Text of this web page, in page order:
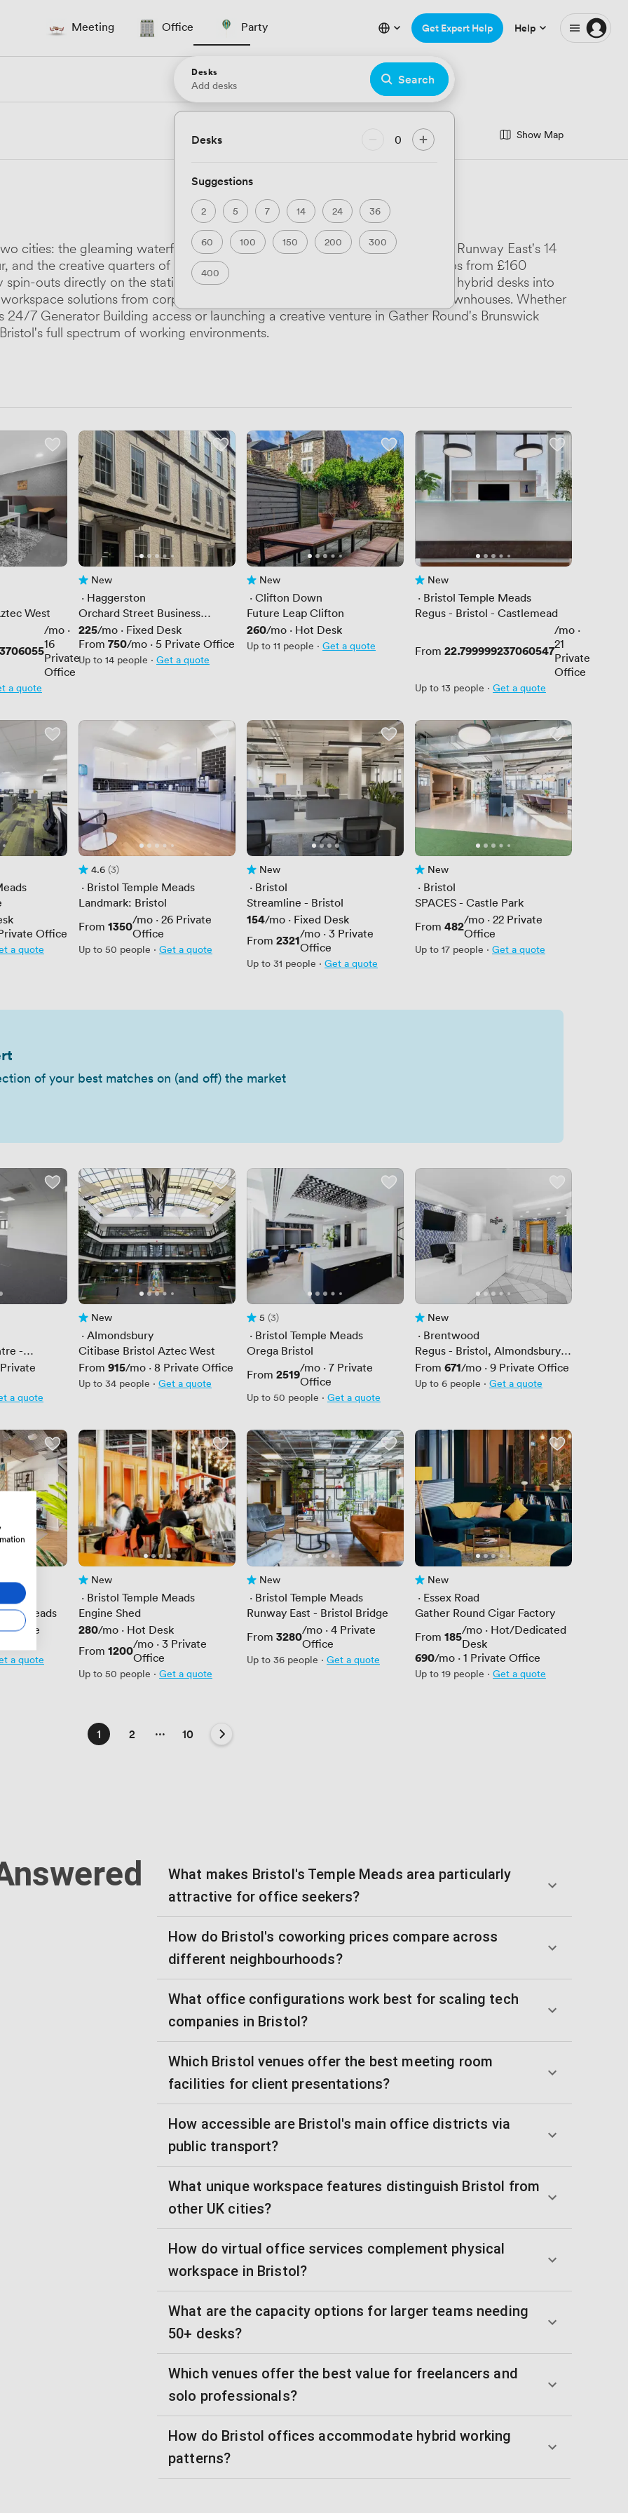
Meeting Office Party
Desks
Add desks
Desks 0
Suggestions
2 5 7 14 24 36
60 100 150 200 300
400
Search
Get Expert Help Help
Show Map
cities: the gleaming waterfront developments around Temple Meads where Runway East's 14
and the creative quarters of Stokes Croft where Hamilton House offers studios from £160
spin-outs directly on the station platform and DeskLodge House packing 400 hybrid desks into
solutions from corporate Grade A towers to converted Georgian townhouses. Whether
7 Generator Building access or launching a creative venture in Gather Round's Brunswick
full spectrum of working environments.
West
/mo ·
16
Private
Office
a quote
No reviews yet
New
· Haggerston
Orchard Street Business
Centre
Price
225/mo · Fixed Desk
From Price
750/mo · 5 Private Office
Up to 14 people · Get a quote
No reviews yet
New
· Clifton Down
Future Leap Clifton
Price
260/mo · Hot Desk
Up to 11 people · Get a quote
No reviews yet
New
· Bristol Temple Meads
Regus - Bristol - Castlemead
From Price
22.799999237060547
/mo ·
21
Private
Office
Up to 13 people · Get a quote
Office
a quote
Rating 4.6 out of 5
4.6
3 Reviews
(3)
· Bristol Temple Meads
Landmark: Bristol
From Price
1350/mo · 26 Private
Office
Up to 50 people · Get a quote
No reviews yet
New
· Bristol
Streamline - Bristol
Price
154/mo · Fixed Desk
From Price
2321/mo · 3 Private
Office
Up to 31 people · Get a quote
No reviews yet
New
· Bristol
SPACES - Castle Park
From Price
482/mo · 22 Private
Office
Up to 17 people · Get a quote
of your best matches on (and off) the market
-
Private
a quote
No reviews yet
New
· Almondsbury
Citibase Bristol Aztec West
From Price
915/mo · 8 Private Office
Up to 34 people · Get a quote
Rating 5 out of 5
5
3 Reviews
(3)
· Bristol Temple Meads
Orega Bristol
From Price
2519/mo · 7 Private
Office
Up to 50 people · Get a quote
No reviews yet
New
· Brentwood
Regus - Bristol, Almondsbury
Business Park
From Price
671/mo · 9 Private Office
Up to 6 people · Get a quote
Meads
Private
a quote
No reviews yet
New
· Bristol Temple Meads
Engine Shed
Price
280/mo · Hot Desk
From Price
1200/mo · 3 Private
Office
Up to 50 people · Get a quote
No reviews yet
New
· Bristol Temple Meads
Runway East - Bristol Bridge
From Price
3280/mo · 4 Private
Office
Up to 36 people · Get a quote
No reviews yet
New
· Essex Road
Gather Round Cigar Factory
From Price
185/mo · Hot/Dedicated
Desk
Price
690/mo · 1 Private Office
Up to 19 people · Get a quote
1 2 ... 10
What makes Bristol's Temple Meads area particularly
attractive for office seekers?
How do Bristol's coworking prices compare across
different neighbourhoods?
What office configurations work best for scaling tech
companies in Bristol?
Which Bristol venues offer the best meeting room
facilities for client presentations?
How accessible are Bristol's main office districts via
public transport?
What unique workspace features distinguish Bristol from
other UK cities?
How do virtual office services complement physical
workspace in Bristol?
What are the capacity options for larger teams needing
50+ desks?
Which venues offer the best value for freelancers and
solo professionals?
How do Bristol offices accommodate hybrid working
patterns?